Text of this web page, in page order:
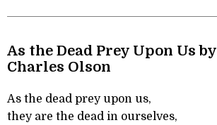
As the Dead Prey Upon Us by
Charles Olson
As the dead prey upon us,
they are the dead in ourselves,